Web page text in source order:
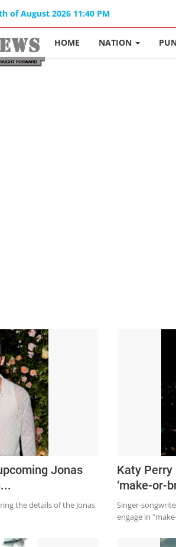
of August 2026 11:40 PM
HOME NATION
Jonas
the details of the Jonas
Katy Perry
‘make-or-
Singer-
engage in